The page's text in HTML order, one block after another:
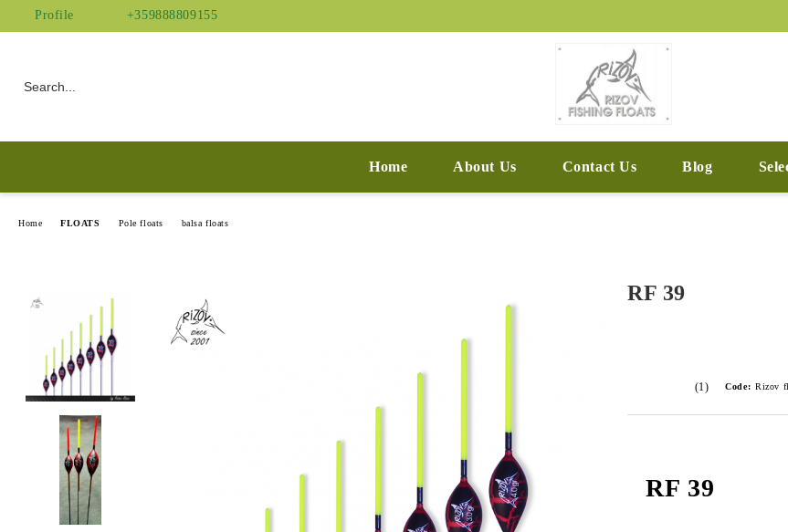
Profile +359888809155
Home About Us Contact Us Blog
Home FLOATS Pole floats balsa floats
RF 39
(1) Code: Rizov
RF 39